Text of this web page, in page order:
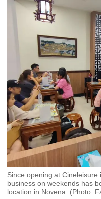
Since opening at Cineleisure
business on weekends has
location in Novena. (Photo: